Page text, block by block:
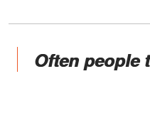
Often people